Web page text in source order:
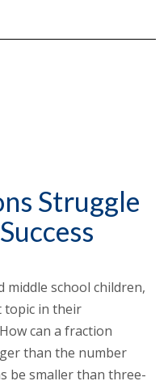
Struggle
middle school children,
topic in their
can a fraction
than the number
be smaller than three-